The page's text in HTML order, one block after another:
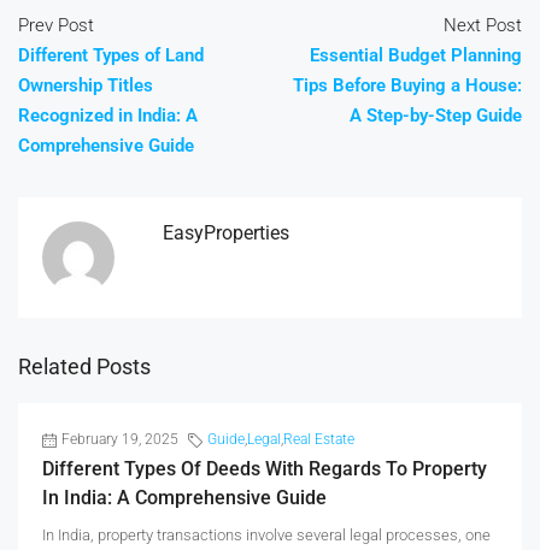
Prev Post
Different Types of Land
Ownership Titles
Recognized in India: A
Comprehensive Guide
Next Post
Essential Budget Planning
Tips Before Buying a House:
A Step-by-Step Guide
EasyProperties
Related Posts
February 19, 2025 Guide,Legal ,Real Estate
Different Types Of Deeds With Regards To Property
In India: A Comprehensive Guide
In India, property transactions involve several legal processes, one